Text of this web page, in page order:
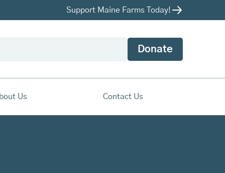
Support Maine Farms Today!
Donate
Us Contact Us